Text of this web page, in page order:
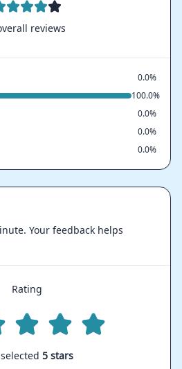
reviews
0.0%
100.0%
0.0%
0.0%
0.0%
Your feedback helps
Rating
5 stars